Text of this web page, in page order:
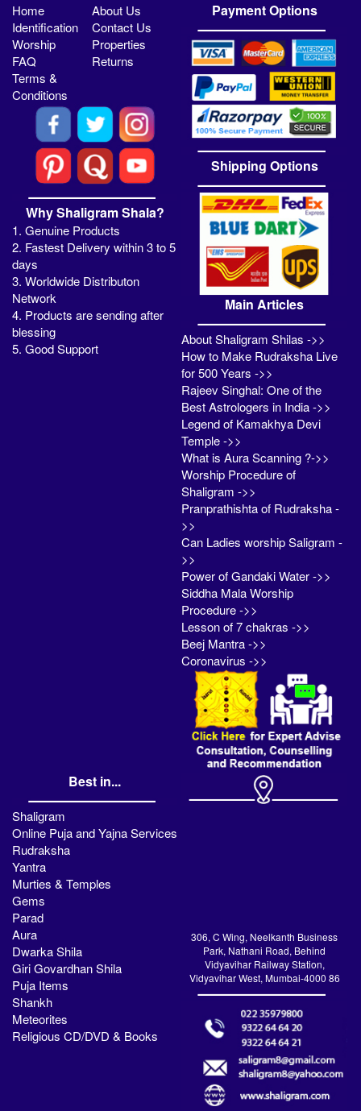
Home
About Us
Identification
Contact Us
Worship
Properties
FAQ
Returns
Terms &
Conditions
Why Shaligram Shala?
1. Genuine Products
2. Fastest Delivery within 3 to 5
days
3. Worldwide Distributon
Network
4. Products are sending after
blessing
5. Good Support
Payment Options
Shipping Options
Main Articles
About Shaligram Shilas ->>
How to Make Rudraksha Live
for 500 Years ->>
Rajeev Singhal: One of the
Best Astrologers in India ->>
Legend of Kamakhya Devi
Temple ->>
What is Aura Scanning ?->>
Worship Procedure of
Shaligram ->>
Pranprathishta of Rudraksha -
>>
Can Ladies worship Saligram -
>>
Power of Gandaki Water ->>
Siddha Mala Worship
Procedure ->>
Lesson of 7 chakras ->>
Beej Mantra ->>
Coronavirus ->>
Best in...
Shaligram
Online Puja and Yajna Services
Rudraksha
Yantra
Murties & Temples
Gems
Parad
Aura
Dwarka Shila
Giri Govardhan Shila
Puja Items
Shankh
Meteorites
Religious CD/DVD & Books
306, C Wing, Neelkanth Business
Park, Nathani Road, Behind
Vidyavihar Railway Station,
Vidyavihar West, Mumbai-4000 86